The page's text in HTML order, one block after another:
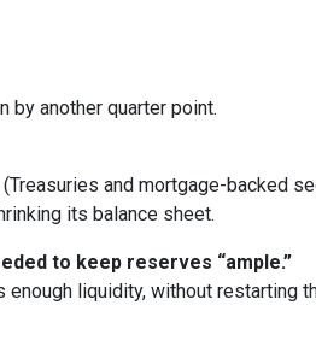
by another quarter point.
and mortgage-backed
its balance sheet.
to keep reserves “ample.”
liquidity, without restarting